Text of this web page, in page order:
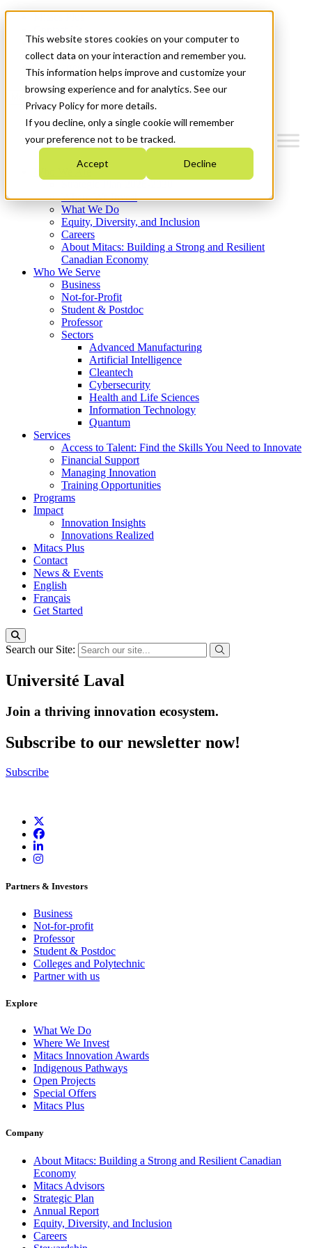
This website stores cookies on your computer to
collect data on your interaction and remember you.
This information helps improve and customize your
browsing experience and for analytics. See our
Privacy Policy for more details.
If you decline, only a single cookie will remember
your preference not to be tracked.
Accept Decline
News & Events
Français
Get Started
Where We Invest
What We Do
Equity, Diversity, and Inclusion
Careers
About Mitacs: Building a Strong and Resilient
Canadian Economy
Who We Serve
Business
Not-for-Profit
Student & Postdoc
Professor
Sectors
Advanced Manufacturing
Artificial Intelligence
Cleantech
Cybersecurity
Health and Life Sciences
Information Technology
Quantum
Services
Access to Talent: Find the Skills You Need to Innovate
Financial Support
Managing Innovation
Training Opportunities
Programs
Impact
Innovation Insights
Innovations Realized
Mitacs Plus
Contact
News & Events
English
Français
Get Started
Search our Site:
Université Laval
Join a thriving innovation ecosystem.
Subscribe to our newsletter now!
Subscribe
Partners & Investors
Business
Not-for-profit
Professor
Student & Postdoc
Colleges and Polytechnic
Partner with us
Explore
What We Do
Where We Invest
Mitacs Innovation Awards
Indigenous Pathways
Open Projects
Special Offers
Mitacs Plus
Company
About Mitacs: Building a Strong and Resilient Canadian
Economy
Mitacs Advisors
Strategic Plan
Annual Report
Equity, Diversity, and Inclusion
Careers